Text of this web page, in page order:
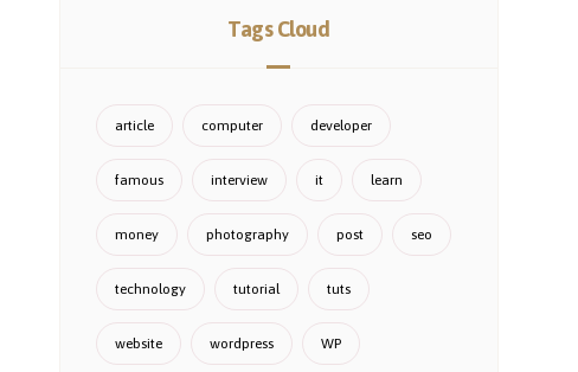
Tags Cloud
article computer developer
famous interview it learn
money photography post seo
technology tutorial tuts
website wordpress WP